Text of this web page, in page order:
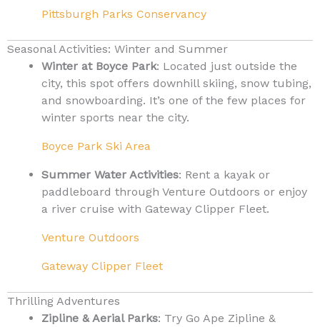
Pittsburgh Parks Conservancy
Seasonal Activities: Winter and Summer
Winter at Boyce Park: Located just outside the
city, this spot offers downhill skiing, snow tubing,
and snowboarding. It’s one of the few places for
winter sports near the city.
Boyce Park Ski Area
Summer Water Activities: Rent a kayak or
paddleboard through Venture Outdoors or enjoy
a river cruise with Gateway Clipper Fleet.
Venture Outdoors
Gateway Clipper Fleet
Thrilling Adventures
Zipline & Aerial Parks: Try Go Ape Zipline &